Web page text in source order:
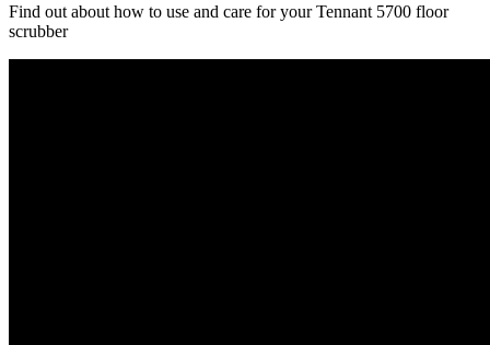
Find out about how to use and care for your Tennant 5700 floor
scrubber